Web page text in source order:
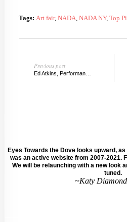
Tags: Art fair, NADA, NADA NY, Top
Previous post
Ed Atkins, Performance Capture: The Kitchen
Eyes Towards the Dove looks upward,
was an active website from 2007-2021.
We will be relaunching with a new look
tuned.
~Katy